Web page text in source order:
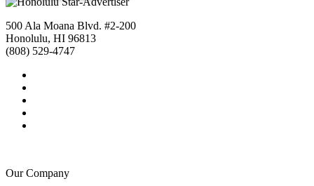
500 Ala Moana Blvd. #2-200
Honolulu, HI 96813
(808) 529-4747
Our Company